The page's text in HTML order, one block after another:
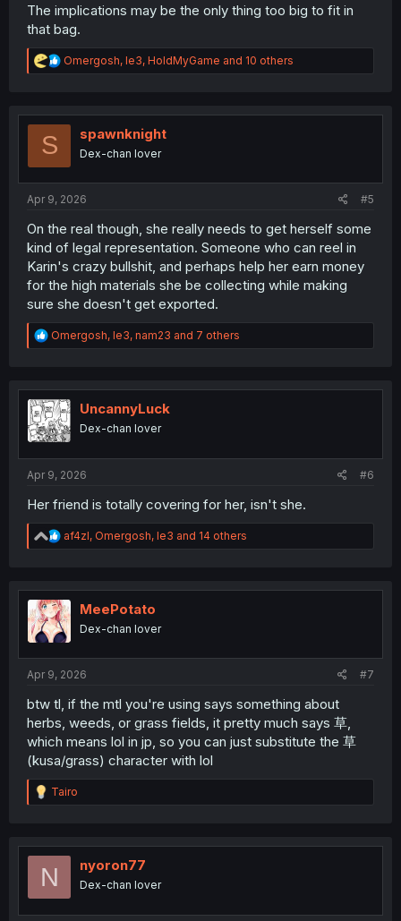
The implications may be the only thing too big to fit in
that bag.
R
e
t
Omergosh, le3, HoldMyGame and 10 others
S spawnknight
Dex-chan lover
Apr 9, 2026 #5
On the real though, she really needs to get herself some
kind of legal representation. Someone who can reel in
Karin's crazy bullshit, and perhaps help her earn money
for the high materials she be collecting while making
sure she doesn't get exported.
R
e
t
i
o
n
Omergosh, le3, nam23 and 7 others
UncannyLuck
Dex-chan lover
Apr 9, 2026 #6
Her friend is totally covering for her, isn't she.
R
e
t
i
o
n
af4zl, Omergosh, le3 and 14 others
MeePotato
Dex-chan lover
Apr 9, 2026 #7
btw tl, if the mtl you're using says something about
herbs, weeds, or grass fields, it pretty much says 草,
which means lol in jp, so you can just substitute the 草
(kusa/grass) character with lol
R
e
t
o
Tairo
N nyoron77
Dex-chan lover